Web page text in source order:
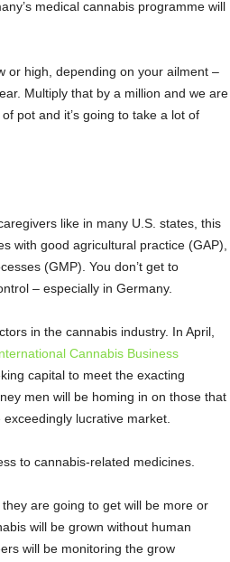
medical cannabis programme will
or high, depending on your ailment –
Multiply that by a million and we are
pot and it’s going to take a lot of
like in many U.S. states, this
with good agricultural practice (GAP),
(GMP). You don’t get to
– especially in Germany.
in the cannabis industry. In April,
Cannabis Business
capital to meet the exacting
men will be homing in on those that
lucrative market.
to cannabis-related medicines.
are going to get will be more or
will be grown without human
will be monitoring the grow